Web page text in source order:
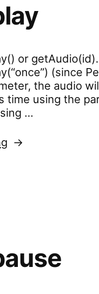
or
(since
the audio
time using the
…
“audio.play”